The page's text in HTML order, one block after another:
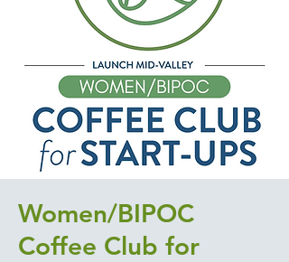
Women/BIPOC
Coffee Club for